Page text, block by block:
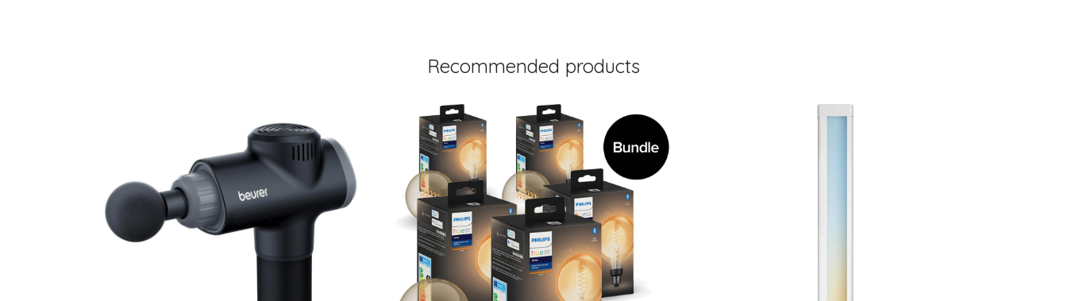
Recommended products